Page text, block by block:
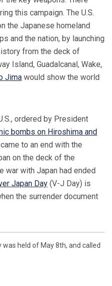
this campaign. The U.S.
the Japanese homeland
and the nation, by launching
from the deck of
Island, Guadalcanal, Wake,
Jima would show the world
ordered by President
bombs on Hiroshima and
to an end with the
on the deck of the
war with Japan had ended
Japan Day (V-J Day) is
the surrender document
held of May 8th, and called